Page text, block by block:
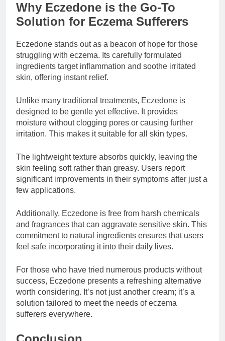
Why Eczedone is the Go-To
Solution for Eczema Sufferers
Eczedone stands out as a beacon of hope for those
struggling with eczema. Its carefully formulated
ingredients target inflammation and soothe irritated
skin, offering instant relief.
Unlike many traditional treatments, Eczedone is
designed to be gentle yet effective. It provides
moisture without clogging pores or causing further
irritation. This makes it suitable for all skin types.
The lightweight texture absorbs quickly, leaving the
skin feeling soft rather than greasy. Users report
significant improvements in their symptoms after just a
few applications.
Additionally, Eczedone is free from harsh chemicals
and fragrances that can aggravate sensitive skin. This
commitment to natural ingredients ensures that users
feel safe incorporating it into their daily lives.
For those who have tried numerous products without
success, Eczedone presents a refreshing alternative
worth considering. It’s not just another cream; it’s a
solution tailored to meet the needs of eczema
sufferers everywhere.